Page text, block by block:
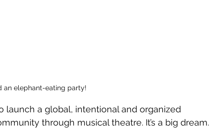
an elephant-eating party!
launch a global, intentional and organized
through musical theatre. It’s a big dream.